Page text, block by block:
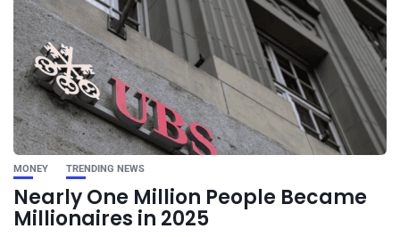
MONEY TRENDING NEWS
Nearly One Million People Became
Millionaires in 2025